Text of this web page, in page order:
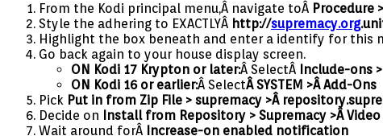
From the Kodi principal menu,Â navigate toÂ Procedure
Style the adhering to EXACTLYÂ http://supremacy.org
Highlight the box beneath and enter a identify for this
Go back again to your house display screen.
ON Kodi 17 Krypton or later:Â SelectÂ Include-ons
ON Kodi 16 or earlier:Â SelectÂ SYSTEM >Â Add-Ons
Pick Put in from Zip File > supremacy >Â
Decide on
nstall from Repository > Supremacy >Â
Wait around forÂ Increase-on enabled notification